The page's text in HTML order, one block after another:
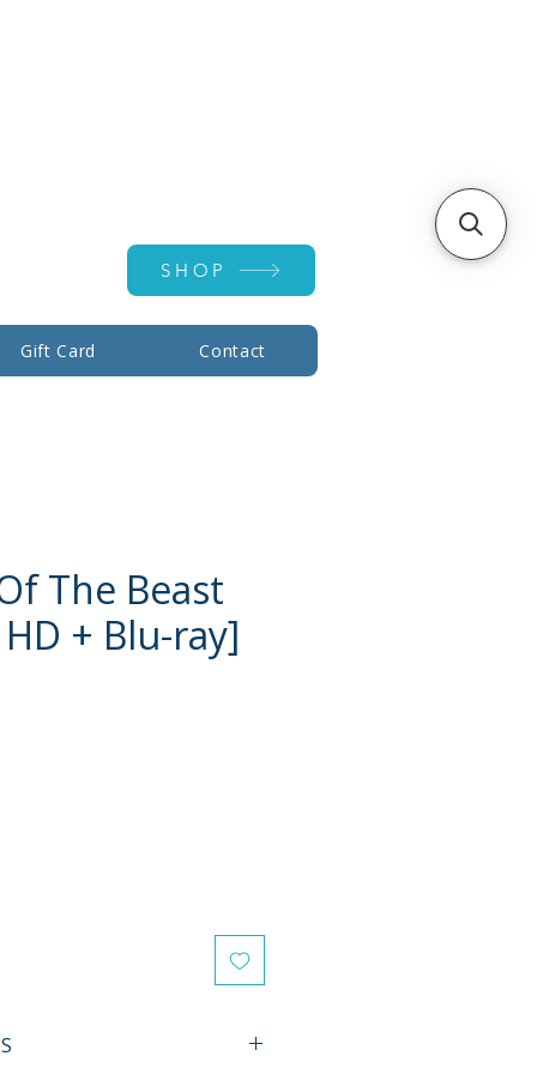
SHOP
Gift Card Contact
The Beast
+ Blu-ray]